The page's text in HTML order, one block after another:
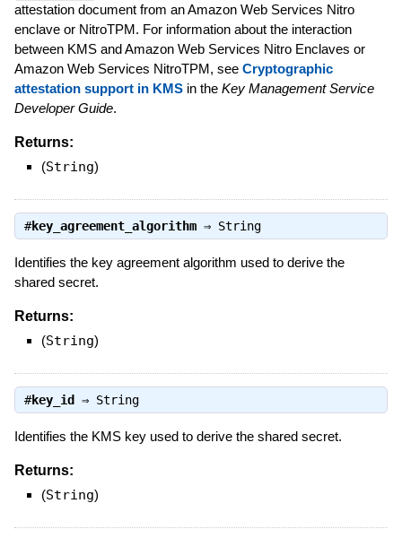
attestation document from an Amazon Web Services Nitro
enclave or NitroTPM. For information about the interaction
between KMS and Amazon Web Services Nitro Enclaves or
Amazon Web Services NitroTPM, see Cryptographic
attestation support in KMSin the Key Management Service
Developer Guide.
Returns:
(String)
#key_agreement_algorithm⇒ String
Identifies the key agreement algorithm used to derive the
shared secret.
Returns:
(String)
#key_id ⇒ String
Identifies the KMS key used to derive the shared secret.
Returns:
(String)